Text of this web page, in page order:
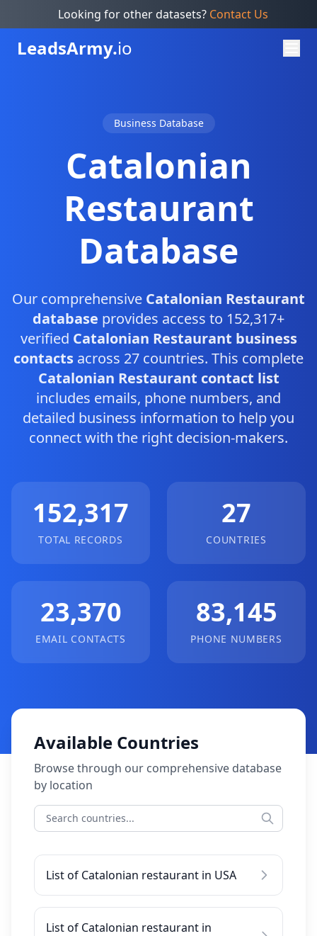
Looking for other datasets? Contact Us
LeadsArmy.io
Business Database
Catalonian
Restaurant
Database
Our comprehensive Catalonian Restaurant
database provides access to 152,317+
verified Catalonian Restaurant business
contacts across 27 countries. This complete
Catalonian Restaurant contact list
includes emails, phone numbers, and
detailed business information to help you
connect with the right decision-makers.
152,317
TOTAL RECORDS
27
COUNTRIES
23,370
EMAIL CONTACTS
83,145
PHONE NUMBERS
Available Countries
Browse through our comprehensive database
by location
List of Catalonian restaurant in USA
List of Catalonian restaurant in